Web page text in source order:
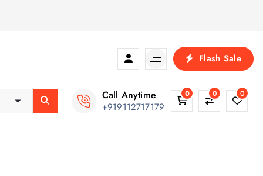
Flash Sale
Call Anytime
+919112717179
0 0 0